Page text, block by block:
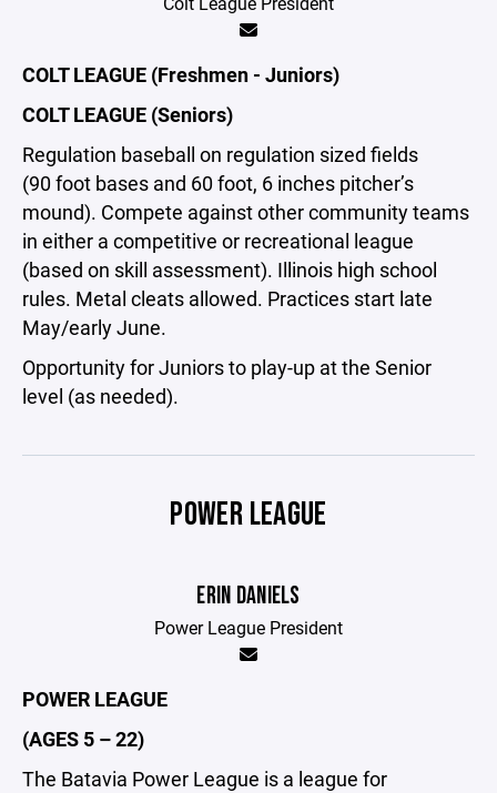
COLT LEAGUE (Freshmen - Juniors)
COLT LEAGUE (Seniors)
Regulation baseball on regulation sized fields
(90 foot bases and 60 foot, 6 inches pitcher’s
mound). Compete against other community teams
in either a competitive or recreational league
(based on skill assessment). Illinois high school
rules. Metal cleats allowed. Practices start late
May/early June.
Opportunity for Juniors to play-up at the Senior
level (as needed).
POWER LEAGUE
ERIN DANIELS
Power League President
POWER LEAGUE
(AGES 5 – 22)
The Batavia Power League is a league for